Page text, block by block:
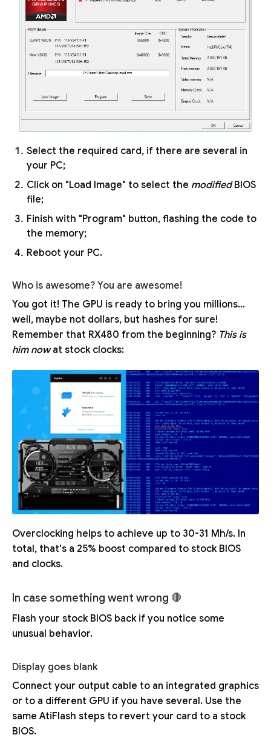
Select the required card, if there are several in
your PC;
Click on "Load Image" to select the modifiedBIOS
file;
Finish with "Program" button, flashing the code to
the memory;
Reboot your PC.
Who is awesome? You are awesome!
You got it! The GPU is ready to bring you millions...
well, maybe not dollars, but hashes for sure!
Remember that RX480 from the beginning? This is
him nowat stock clocks:
Overclocking helps to achieve up to 30-31 Mh/s. In
total, that's a 25% boost compared to stock BIOS
and clocks.
In case something went wrong 🛑
Flash your stock BIOS back if you notice some
unusual behavior.
Display goes blank
Connect your output cable to an integrated graphics
or to a different GPU if you have several. Use the
same AtiFlash steps to revert your card to a stock
BIOS.